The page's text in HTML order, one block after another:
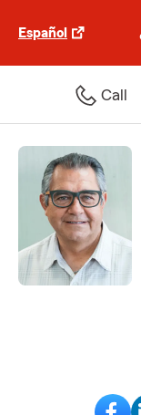
Español
Call